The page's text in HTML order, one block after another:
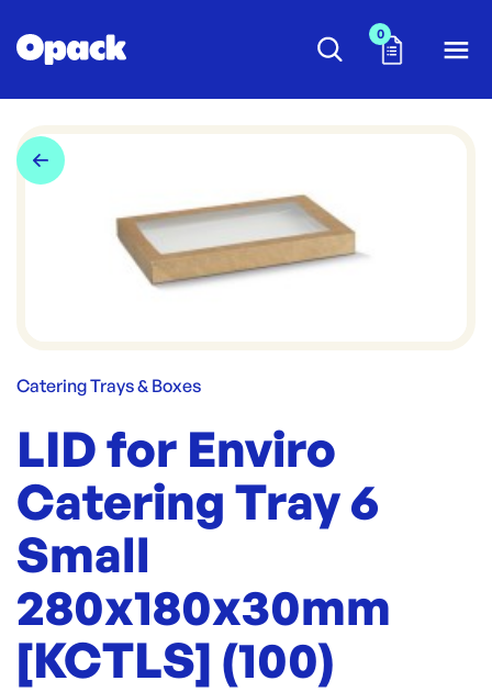
0
Catering Trays & Boxes
LID for Enviro
Catering Tray 6
Small
280x180x30mm
[KCTLS] (100)